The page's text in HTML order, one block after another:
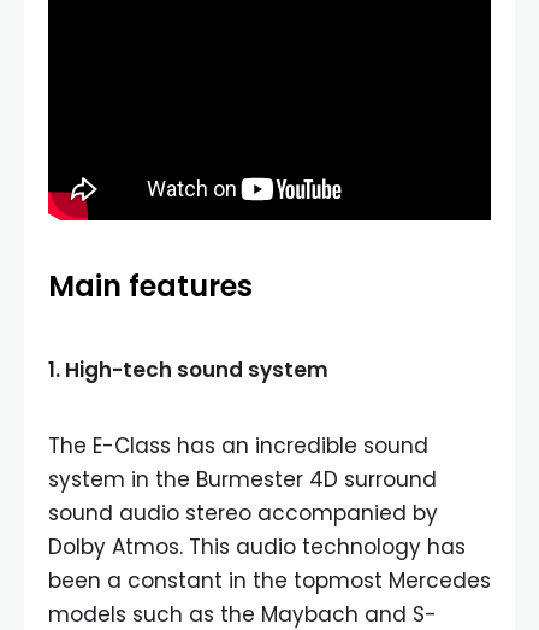
Main features
1. High-tech sound system
The E-Class has an incredible sound
system in the Burmester 4D surround
sound audio stereo accompanied by
Dolby Atmos. This audio technology has
been a constant in the topmost Mercedes
models such as the Maybach and S-